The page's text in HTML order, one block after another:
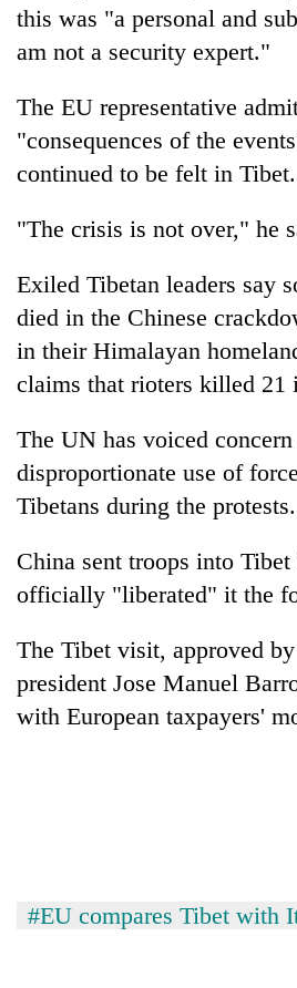
this was "a personal and
am not a security expert."
The EU representative
"consequences of the
continued to be felt in Tibet.
"The crisis is not over," he
Exiled Tibetan leaders say
died in the Chinese
in their Himalayan
claims that rioters killed 21
The UN has voiced
disproportionate use of
Tibetans during the protests.
China sent troops into
officially "liberated" it the
The Tibet visit, approved
president Jose Manuel
with European taxpayers'
#EU compares Tibet with